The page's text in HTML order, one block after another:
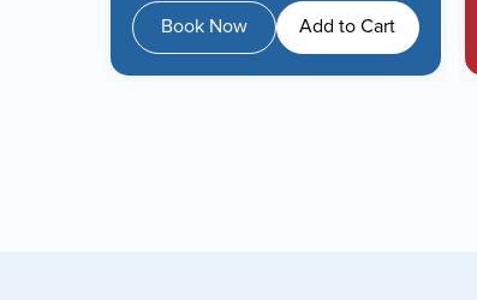
Book Now Add to Cart